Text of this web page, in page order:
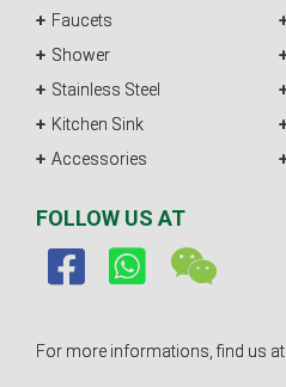
Faucets
Shower
Stainless Steel
Kitchen Sink
Accessories
FOLLOW US AT
For more informations, find us at